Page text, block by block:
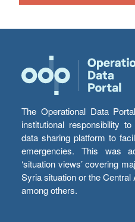
The Operational Data
institutional responsibility
data sharing platform to
emergencies. This was
‘situation views’ covering
Syria situation or the
among others.